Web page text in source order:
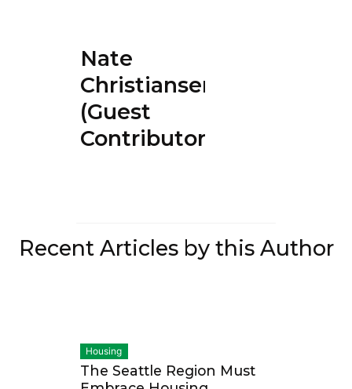
Nate
Christiansen
(Guest
Contributor)
Recent Articles by this Author
Housing
The Seattle Region Must